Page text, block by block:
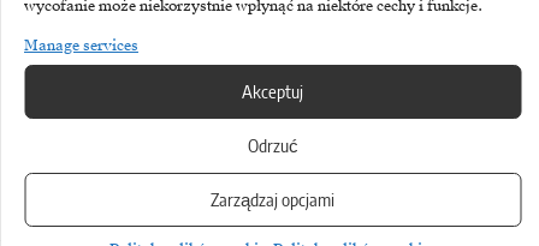
wycofanie może niekorzystnie wpłynąć na niektóre cechy i funkcje.
Manage services
Akceptuj
Odrzuć
Zarządzaj opcjami